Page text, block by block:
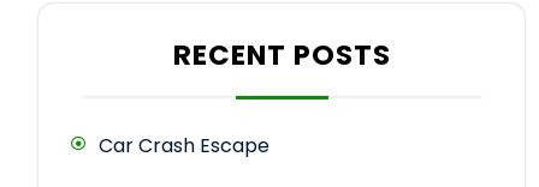
RECENT POSTS
Car Crash Escape